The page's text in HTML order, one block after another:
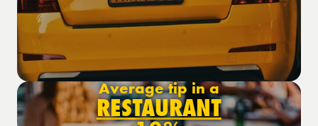
Average tip in a
RESTAURANT